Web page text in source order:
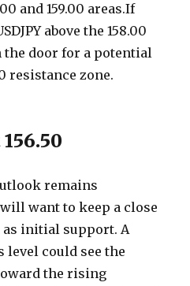
and 159.00 areas.If
above the 158.00
the door for a potential
resistance zone.
remains
want to keep a close
as initial support. A
level could see the
the rising